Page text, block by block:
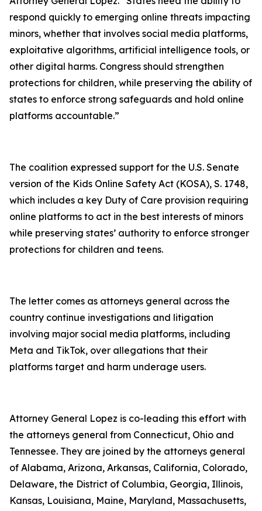
respond quickly to emerging online threats impacting
minors, whether that involves social media platforms,
exploitative algorithms, artificial intelligence tools, or
other digital harms. Congress should strengthen
protections for children, while preserving the ability of
states to enforce strong safeguards and hold online
platforms accountable.”
The coalition expressed support for the U.S. Senate
version of the Kids Online Safety Act (KOSA), S. 1748,
which includes a key Duty of Care provision requiring
online platforms to act in the best interests of minors
while preserving states’ authority to enforce stronger
protections for children and teens.
The letter comes as attorneys general across the
country continue investigations and litigation
involving major social media platforms, including
Meta and TikTok, over allegations that their
platforms target and harm underage users.
Attorney General Lopez is co-leading this effort with
the attorneys general from Connecticut, Ohio and
Tennessee. They are joined by the attorneys general
of Alabama, Arizona, Arkansas, California, Colorado,
Delaware, the District of Columbia, Georgia, Illinois,
Kansas, Louisiana, Maine, Maryland, Massachusetts,